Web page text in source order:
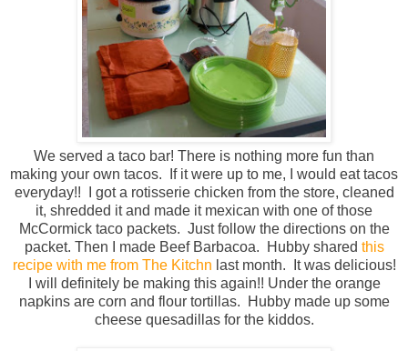
We served a taco bar! There is nothing more fun than
making your own tacos. If it were up to me, I would eat tacos
everyday!! I got a rotisserie chicken from the store, cleaned
it, shredded it and made it mexican with one of those
McCormick taco packets. Just follow the directions on the
packet. Then I made Beef Barbacoa. Hubby shared this
recipe with me from The Kitchn last month. It was delicious!
I will definitely be making this again!! Under the orange
napkins are corn and flour tortillas. Hubby made up some
cheese quesadillas for the kiddos.